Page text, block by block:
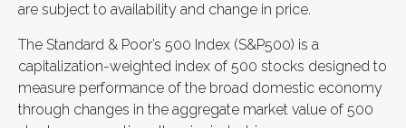
are subject to availability and change in price.
The Standard & Poor’s 500 Index (S&P500) is a
capitalization-weighted index of 500 stocks designed to
measure performance of the broad domestic economy
through changes in the aggregate market value of 500